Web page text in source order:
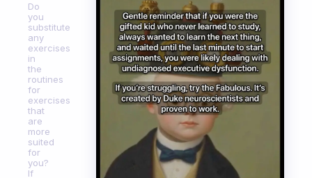
Do
you
substitute
any
exercises
in
the
routines
for
exercises
that
are
more
suited
for
you?
If